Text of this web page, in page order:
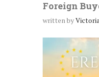
Foreign
written by